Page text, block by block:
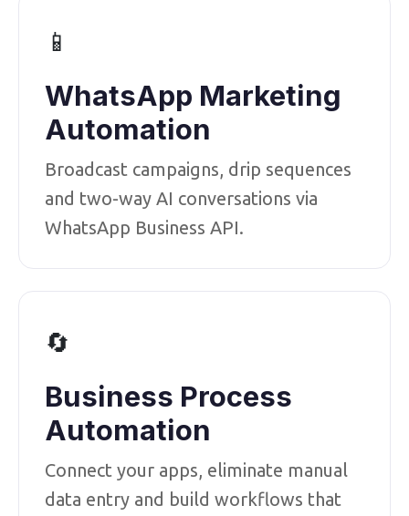
📱
WhatsApp Marketing
Automation
Broadcast campaigns, drip sequences
and two-way AI conversations via
WhatsApp Business API.
🔄
Business Process
Automation
Connect your apps, eliminate manual
data entry and build workflows that